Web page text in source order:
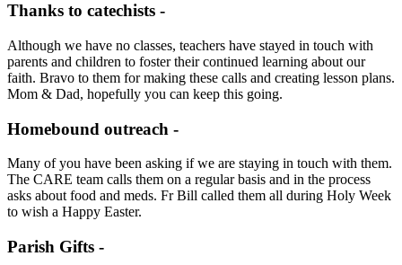
Thanks to catechists -
Although we have no classes, teachers have stayed in touch with
parents and children to foster their continued learning about our
faith. Bravo to them for making these calls and creating lesson plans.
Mom & Dad, hopefully you can keep this going.
Homebound outreach -
Many of you have been asking if we are staying in touch with them.
The CARE team calls them on a regular basis and in the process
asks about food and meds. Fr Bill called them all during Holy Week
to wish a Happy Easter.
Parish Gifts -